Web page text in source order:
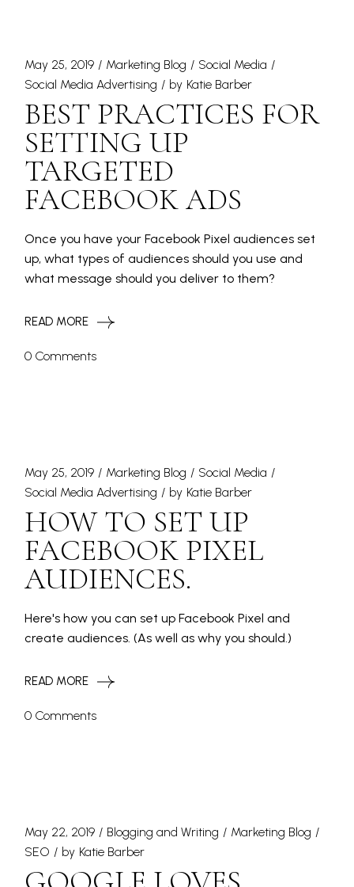
May 25, 2019 Marketing Blog
Social Media
Social Media Advertising
by Katie Barber
BEST PRACTICES FOR
SETTING UP
TARGETED
FACEBOOK ADS
Once you have your Facebook Pixel audiences set
up, what types of audiences should you use and
what message should you deliver to them?
READ MORE
0 Comments
May 25, 2019 Marketing Blog
Social Media
Social Media Advertising
by Katie Barber
HOW TO SET UP
FACEBOOK PIXEL
AUDIENCES.
Here's how you can set up Facebook Pixel and
create audiences. (As well as why you should.)
READ MORE
0 Comments
May 22, 2019 Blogging and Writing
Marketing Blog
SEO
by Katie Barber